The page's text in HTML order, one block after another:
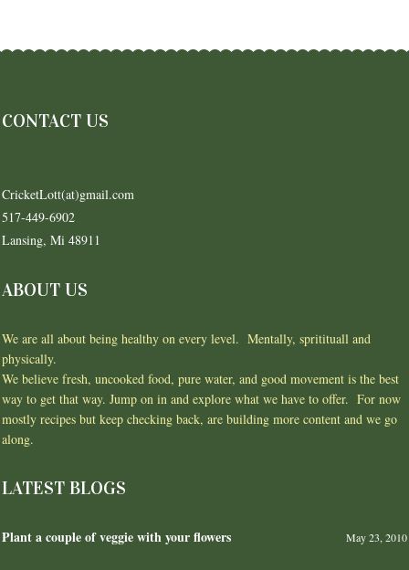
CONTACT US
CricketLott(at)gmail.com
517-449-6902
Lansing, Mi 48911
ABOUT US
We are all about being healthy on every level. Mentally, spritituall and
physically.
We believe fresh, uncooked food, pure water, and good movement is the best
way to get that way. Jump on in and explore what we have to offer. For now
mostly recipes but keep checking back, are building more content and we go
along.
LATEST BLOGS
Plant a couple of veggie with your flowers May 23, 2010